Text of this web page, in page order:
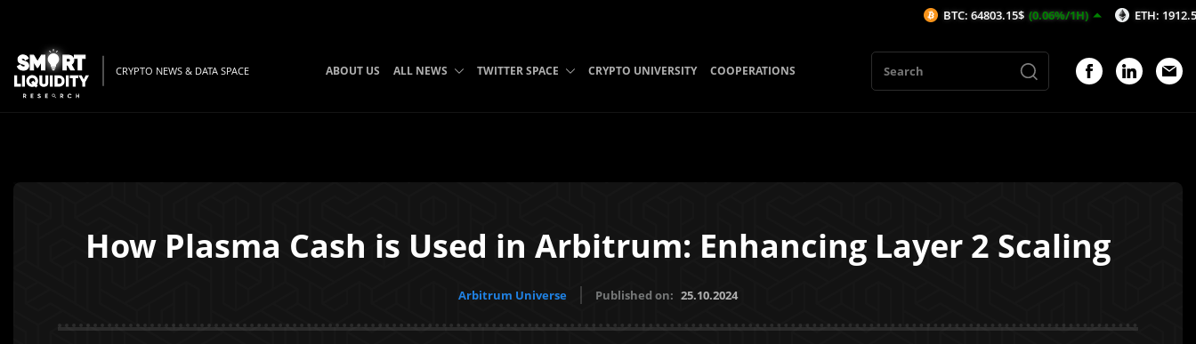
CRYPTO NEWS & DATA SPACE ABOUT US ALL NEWS TWITTER SPACE CRYPTO UNIVERSITY COOPERATIONS
How Plasma Cash is Used in Arbitrum: Enhancing Layer 2 Scaling
Arbitrum Universe Published on: 25.10.2024
BTC: 64803.15$ (0.06%/1H) ETH: 1912.54$ (0.17%/1H)